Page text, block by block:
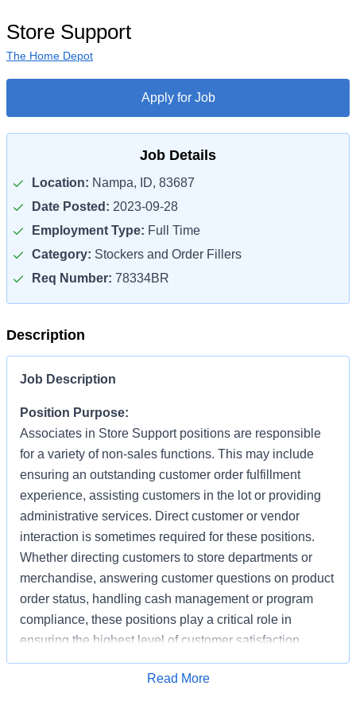
Store Support
The Home Depot
Apply for Job
Job Details
Location: Nampa, ID, 83687
Date Posted: 2023-09-28
Employment Type: Full Time
Category: Stockers and Order Fillers
Req Number: 78334BR
Description
Job Description
Position Purpose:
Associates in Store Support positions are responsible
for a variety of non-sales functions. This may include
ensuring an outstanding customer order fulfillment
experience, assisting customers in the lot or providing
administrative services. Direct customer or vendor
interaction is sometimes required for these positions.
Whether directing customers to store departments or
merchandise, answering customer questions on product
order status, handling cash management or program
compliance, these positions play a critical role in
ensuring the highest level of customer satisfaction.
Individuals in these positions must work cooperatively
with other Associates, vendors, carriers, and
Apply for Job
Read More